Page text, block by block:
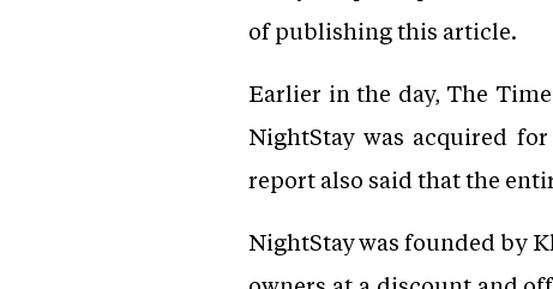
of publishing this article.
Earlier in the day, The
NightStay was acquired
report also said that the
NightStay was founded by